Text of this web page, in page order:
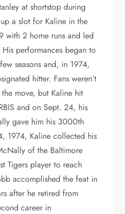
at shortstop during
a slot for Kaline in the
with 2 home runs and led
performances began to
seasons and, in 1974,
hitter. Fans weren’t
move, but Kaline hit
and on Sept. 24, his
gave him his 3000th
1974, Kaline collected his
of the Baltimore
Tigers player to reach
accomplished the feat in
after he retired from
career in